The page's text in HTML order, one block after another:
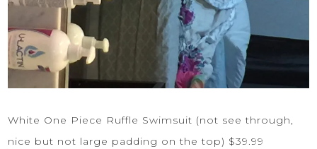
White One Piece Ruffle Swimsuit (not see through,
nice but not large padding on the top) $39.99